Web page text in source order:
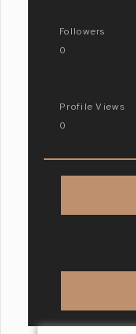
Followers
0
Profile Views
0